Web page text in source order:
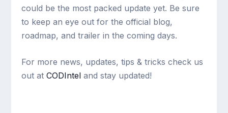
could be the most packed update yet. Be sure
to keep an eye out for the official blog,
roadmap, and trailer in the coming days.
For more news, updates, tips & tricks check us
out atCODIntel and stay updated!